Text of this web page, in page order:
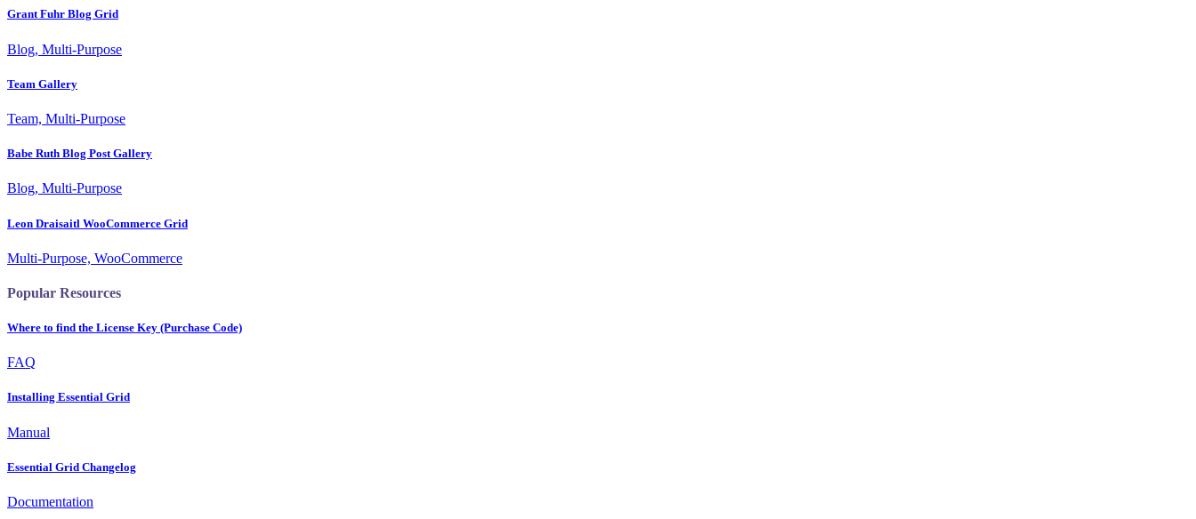
Grant Fuhr Blog Grid
Blog, Multi-Purpose
Team Gallery
Team, Multi-Purpose
Babe Ruth Blog Post Gallery
Blog, Multi-Purpose
Leon Draisaitl WooCommerce Grid
Multi-Purpose, WooCommerce
Popular Resources
Where to find the License Key (Purchase Code)
FAQ
Installing Essential Grid
Manual
Essential Grid Changelog
Documentation